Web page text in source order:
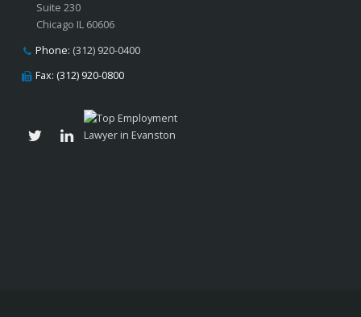
Suite 230
Chicago IL 60606
Phone: (312) 920-0400
Fax: (312) 920-0800